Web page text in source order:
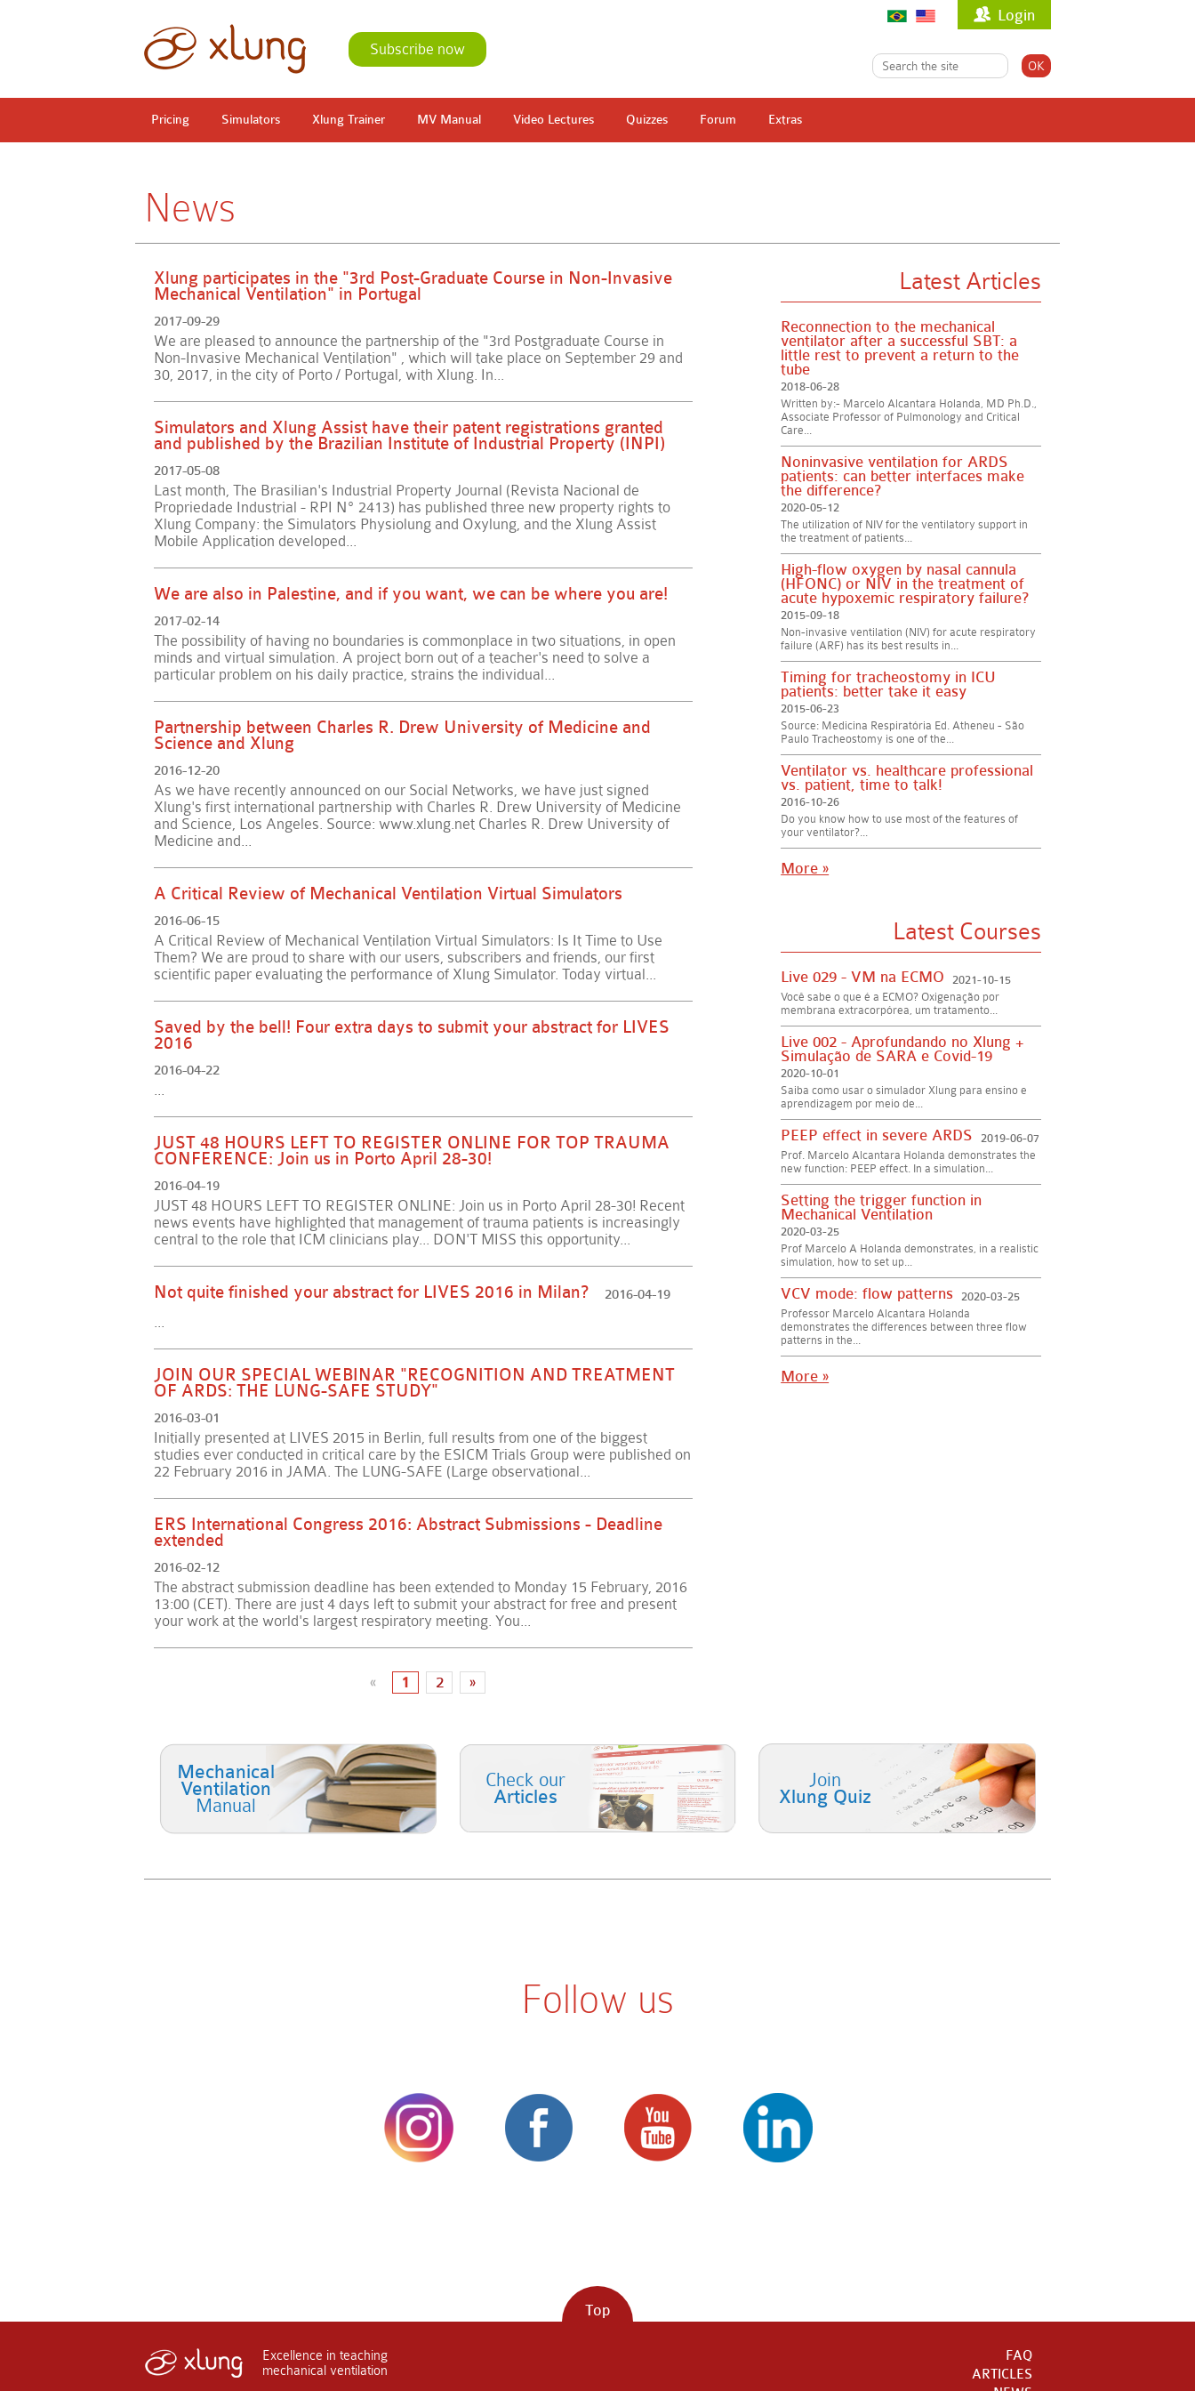
Subscribe now
Login
Pricing Simulators Xlung Trainer MV Manual Video Lectures Quizzes Forum Extras
News
Xlung participates in the "3rd Post-Graduate Course in Non-Invasive
Mechanical Ventilation" in Portugal
2017-09-29
We are pleased to announce the partnership of the "3rd Postgraduate Course in
Non-Invasive Mechanical Ventilation" , which will take place on September 29 and
30, 2017, in the city of Porto / Portugal, with Xlung. In...
Simulators and Xlung Assist have their patent registrations granted
and published by the Brazilian Institute of Industrial Property (INPI)
2017-05-08
Last month, The Brasilian's Industrial Property Journal (Revista Nacional de
Propriedade Industrial - RPI Nº 2413) has published three new property rights to
Xlung Company: the Simulators Physiolung and Oxylung, and the Xlung Assist
Mobile Application developed...
We are also in Palestine, and if you want, we can be where you are!
2017-02-14
The possibility of having no boundaries is commonplace in two situations, in open
minds and virtual simulation. A project born out of a teacher's need to solve a
particular problem on his daily practice, strains the individual...
Partnership between Charles R. Drew University of Medicine and
Science and Xlung
2016-12-20
As we have recently announced on our Social Networks, we have just signed
Xlung's first international partnership with Charles R. Drew University of Medicine
and Science, Los Angeles. Source: www.xlung.net Charles R. Drew University of
Medicine and...
A Critical Review of Mechanical Ventilation Virtual Simulators
2016-06-15
A Critical Review of Mechanical Ventilation Virtual Simulators: Is It Time to Use
Them? We are proud to share with our users, subscribers and friends, our first
scientific paper evaluating the performance of Xlung Simulator. Today virtual...
Saved by the bell! Four extra days to submit your abstract for LIVES
2016
2016-04-22
...
JUST 48 HOURS LEFT TO REGISTER ONLINE FOR TOP TRAUMA
CONFERENCE: Join us in Porto April 28-30!
2016-04-19
JUST 48 HOURS LEFT TO REGISTER ONLINE: Join us in Porto April 28-30! Recent
news events have highlighted that management of trauma patients is increasingly
central to the role that ICM clinicians play... DON'T MISS this opportunity...
Not quite finished your abstract for LIVES 2016 in Milan? 2016-04-19
...
JOIN OUR SPECIAL WEBINAR "RECOGNITION AND TREATMENT
OF ARDS: THE LUNG-SAFE STUDY"
2016-03-01
Initially presented at LIVES 2015 in Berlin, full results from one of the biggest
studies ever conducted in critical care by the ESICM Trials Group were published on
22 February 2016 in JAMA. The LUNG-SAFE (Large observational...
ERS International Congress 2016: Abstract Submissions - Deadline
extended
2016-02-12
The abstract submission deadline has been extended to Monday 15 February, 2016
13:00 (CET). There are just 4 days left to submit your abstract for free and present
your work at the world's largest respiratory meeting. You...
« 1 2 »
Latest Articles
Reconnection to the mechanical
ventilator after a successful SBT: a
little rest to prevent a return to the
tube
2018-06-28
Written by:- Marcelo Alcantara Holanda, MD Ph.D.,
Associate Professor of Pulmonology and Critical
Care...
Noninvasive ventilation for ARDS
patients: can better interfaces make
the difference?
2020-05-12
The utilization of NIV for the ventilatory support in
the treatment of patients...
High-flow oxygen by nasal cannula
(HFONC) or NIV in the treatment of
acute hypoxemic respiratory failure?
2015-09-18
Non-invasive ventilation (NIV) for acute respiratory
failure (ARF) has its best results in...
Timing for tracheostomy in ICU
patients: better take it easy
2015-06-23
Source: Medicina Respiratória Ed. Atheneu - São
Paulo Tracheostomy is one of the...
Ventilator vs. healthcare professional
vs. patient, time to talk!
2016-10-26
Do you know how to use most of the features of
your ventilator?...
More »
Latest Courses
Live 029 - VM na ECMO
2021-10-15
Você sabe o que é a ECMO? Oxigenação por
membrana extracorpórea, um tratamento...
Live 002 - Aprofundando no Xlung +
Simulação de SARA e Covid-19
2020-10-01
Saiba como usar o simulador Xlung para ensino e
aprendizagem por meio de...
PEEP effect in severe ARDS
2019-06-07
Prof. Marcelo Alcantara Holanda demonstrates the
new function: PEEP effect. In a simulation...
Setting the trigger function in
Mechanical Ventilation
2020-03-25
Prof Marcelo A Holanda demonstrates, in a realistic
simulation, how to set up...
VCV mode: flow patterns
2020-03-25
Professor Marcelo Alcantara Holanda
demonstrates the differences between three flow
patterns in the...
More »
Mechanical
Ventilation
Manual
Check our
Articles
Join
Xlung Quiz
Follow us
Top
Excellence in teaching
mechanical ventilation
FAQ
ARTICLES